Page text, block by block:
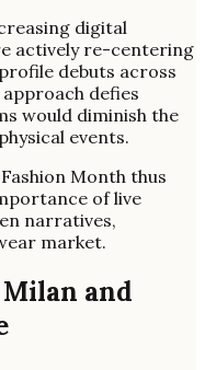
digital
actively re-centering
debuts across
defies
would diminish the
events.
Month thus
of live
narratives,
market.
and